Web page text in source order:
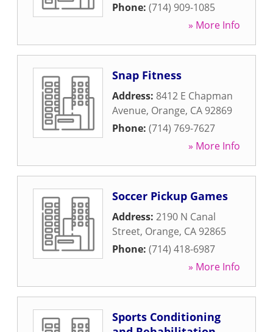
Phone: (714) 909-1085
» More Info
Snap Fitness
Address: 8412 E Chapman
Avenue, Orange, CA 92869
Phone: (714) 769-7627
» More Info
Soccer Pickup Games
Address: 2190 N Canal
Street, Orange, CA 92865
Phone: (714) 418-6987
» More Info
Sports Conditioning